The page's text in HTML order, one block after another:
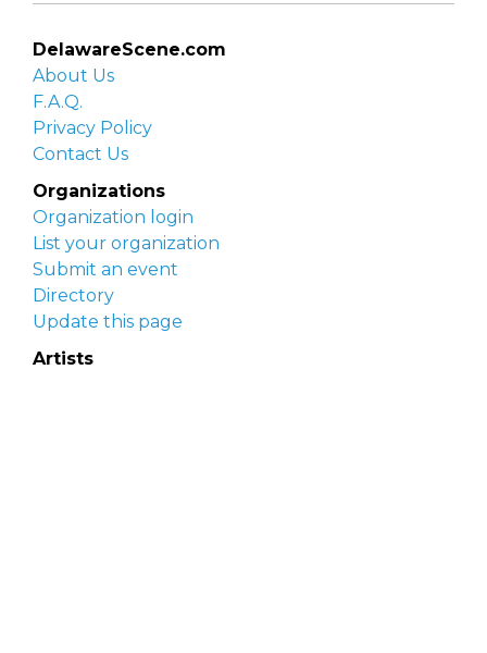
DelawareScene.com
About Us
F.A.Q.
Privacy Policy
Contact Us
Organizations
Organization login
List your organization
Submit an event
Directory
Update this page
Artists